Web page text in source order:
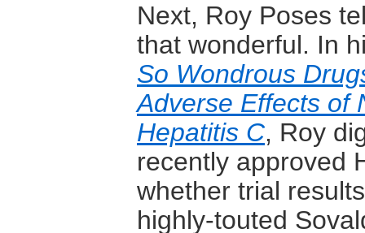
Next, Roy Poses
that wonderful. In
So Wondrous
Adverse Effects of
Hepatitis C, Roy
recently approved
whether trial
highly-touted